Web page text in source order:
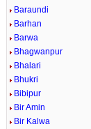
Baraundi
Barhan
Barwa
Bhagwanpur
Bhalari
Bhukri
Bibipur
Bir Amin
Bir Kalwa